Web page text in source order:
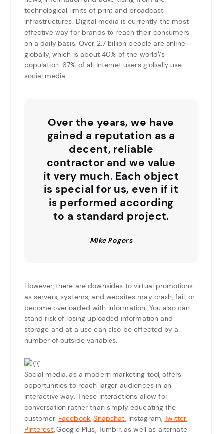
technological limits of print and broadcast
infrastructures. Digital media is currently the most
effective way for brands to reach their consumers
on a daily basis. Over 2.7 billion people are online
globally, which is about 40% of the world\’s
population. 67% of all Internet users globally use
social media.
Over the years, we have
gained a reputation as a
decent, reliable
contractor and we value
it very much. Each object
is special for us, even if it
is performed according
to a standard project.
Mike Rogers
However, there are downsides to virtual promotions
as servers, systems, and websites may crash, fail, or
become overloaded with information. You also can
stand risk of losing uploaded information and
storage and at a use can also be effected by a
number of outside variables.
Social media, as a modern marketing tool, offers
opportunities to reach larger audiences in an
interactive way. These interactions allow for
conversation rather than simply educating the
customer. Facebook ,Snapchat , Instagram,Twitter
Pinterest , Google Plus, Tumblr, as well as alternate